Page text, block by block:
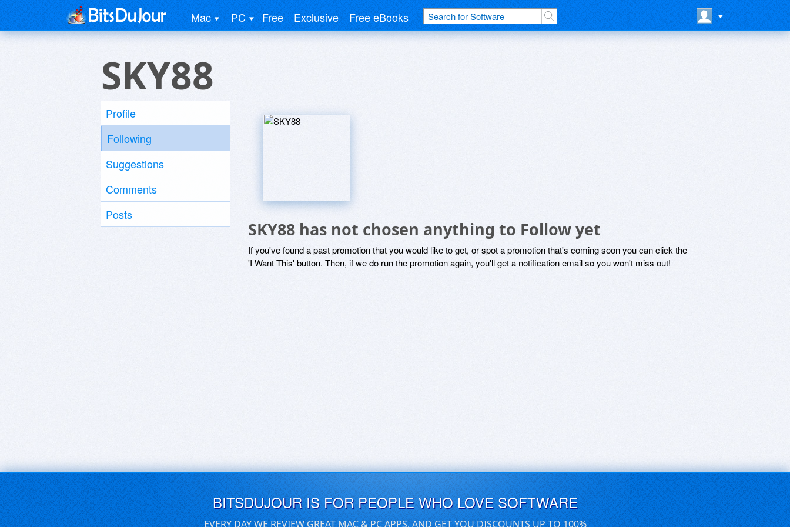
Mac PC Free Exclusive Free eBooks
SKY88
Profile
Following
Suggestions
Comments
Posts
SKY88 has not chosen anything to Follow yet
If you've found a past promotion that you would like to get, or spot a promotion that's coming soon you can click the
'I Want This' button. Then, if we do run the promotion again, you'll get a notification email so you won't miss out!
BITSDUJOUR IS FOR PEOPLE WHO LOVE SOFTWARE
EVERY DAY WE REVIEW GREAT MAC & PC APPS, AND GET YOU DISCOUNTS UP TO 100%